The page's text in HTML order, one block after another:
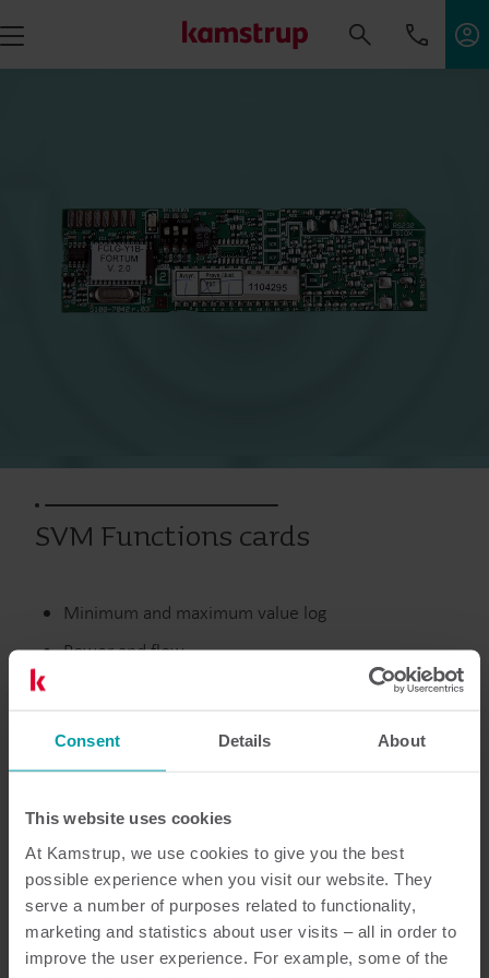
Consent Details About
This website uses cookies
At Kamstrup, we use cookies to give you the best
possible experience when you visit our website. They
serve a number of purposes related to functionality,
marketing and statistics about user visits – all in order to
improve the user experience. For example, some of the
SVM Functions cards
Minimum and maximum value log
Power and flow
Supply, return and differential temperatures
Utgångna produkter
Dokumentation